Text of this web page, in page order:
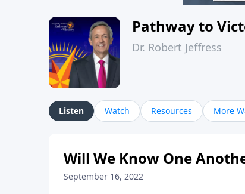
Pathway to
Dr. Robert Jeffress
Listen Watch Resources More
Will We Know One
September 16, 2022